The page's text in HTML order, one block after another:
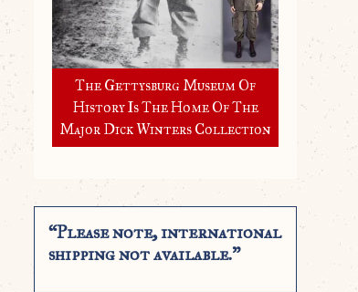
The Gettysburg Museum Of
History Is The Home Of The
Major Dick Winters Collection
“Please note, international
shipping not available.”